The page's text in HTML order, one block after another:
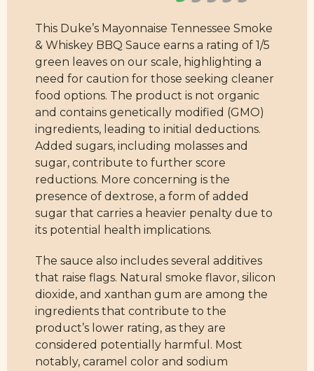
This Duke’s Mayonnaise Tennessee Smoke
& Whiskey BBQ Sauce earns a rating of 1/5
green leaves on our scale, highlighting a
need for caution for those seeking cleaner
food options. The product is not organic
and contains genetically modified (GMO)
ingredients, leading to initial deductions.
Added sugars, including molasses and
sugar, contribute to further score
reductions. More concerning is the
presence of dextrose, a form of added
sugar that carries a heavier penalty due to
its potential health implications.
The sauce also includes several additives
that raise flags. Natural smoke flavor, silicon
dioxide, and xanthan gum are among the
ingredients that contribute to the
product’s lower rating, as they are
considered potentially harmful. Most
notably, caramel color and sodium